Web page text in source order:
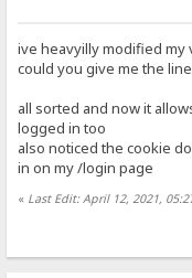
ive heavyilly modified
could you give me the
all sorted and now it
logged in too
also noticed the cookie
in on my /login page
« Last Edit: April 12, 2021,